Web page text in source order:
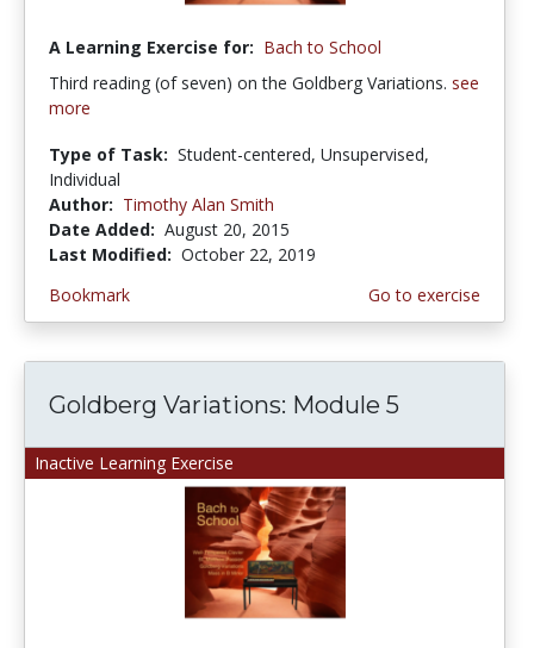
A Learning Exercise for: Bach to School
Third reading (of seven) on the Goldberg Variations. see
more
Type of Task: Student-centered, Unsupervised,
Individual
Author: Timothy Alan Smith
Date Added: August 20, 2015
Last Modified: October 22, 2019
Bookmark
Go to exercise
Inactive Learning Exercise
Goldberg Variations: Module 5